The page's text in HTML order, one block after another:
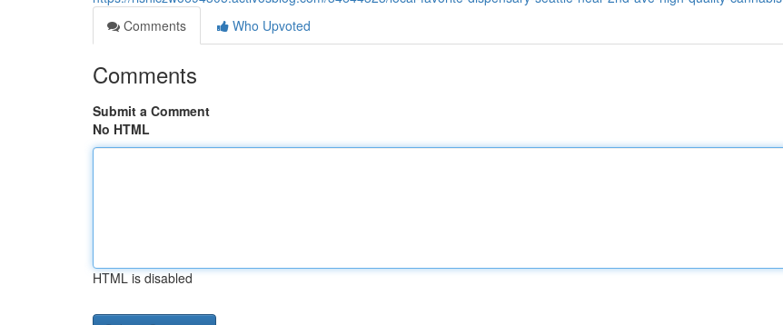
Comments
Who Upvoted
Comments
Submit a Comment
No HTML
HTML is disabled